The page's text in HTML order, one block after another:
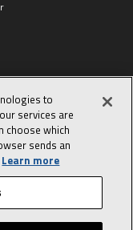
Accessibility Policy
to
services are
choose which
sends an
Learn more